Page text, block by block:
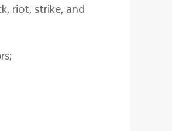
riot, strike, and